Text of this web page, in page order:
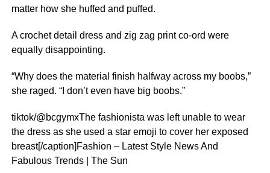
matter how she huffed and puffed.
A crochet detail dress and zig zag print co-ord were
equally disappointing.
“Why does the material finish halfway across my boobs,”
she raged. “I don’t even have big boobs.”
tiktok/@bcgymxThe fashionista was left unable to wear
the dress as she used a star emoji to cover her exposed
breast[/caption]Fashion – Latest Style News And
Fabulous Trends | The Sun